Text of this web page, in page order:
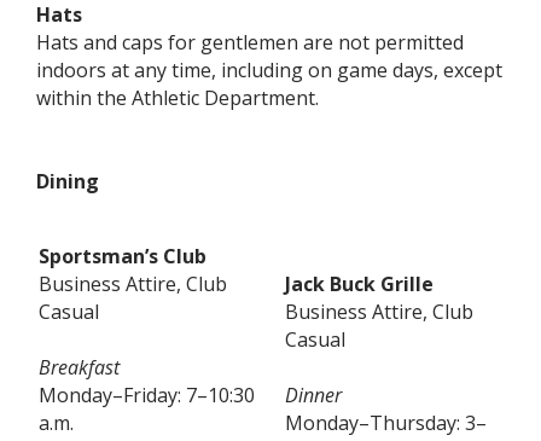
Hats
Hats and caps for gentlemen are not permitted
indoors at any time, including on game days, except
within the Athletic Department.
Dining
Sportsman’s Club
Business Attire, Club
Casual
Breakfast
Monday–Friday: 7–10:30
a.m.
Jack Buck Grille
Business Attire, Club
Casual
Dinner
Monday–Thursday: 3–